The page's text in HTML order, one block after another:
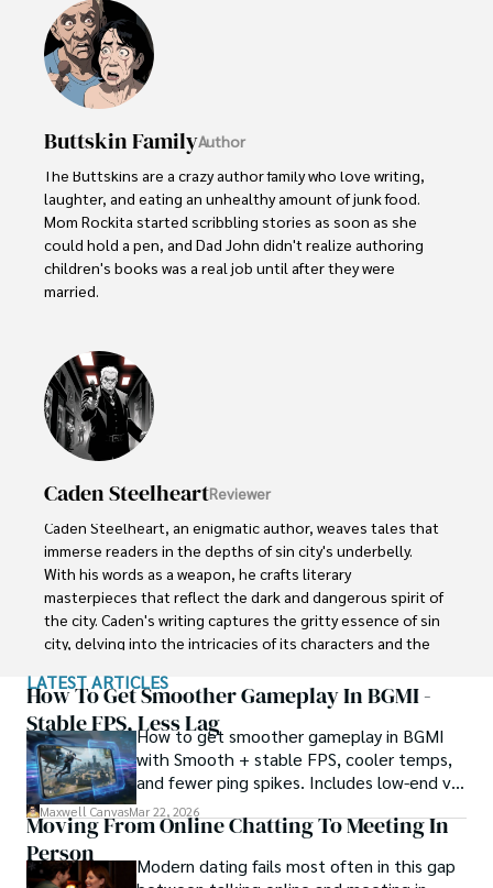
Buttskin FamilyAuthor
The Buttskins are a crazy author family who love writing,
laughter, and eating an unhealthy amount of junk food.
Mom Rockita started scribbling stories as soon as she
could hold a pen, and Dad John didn't realize authoring
children's books was a real job until after they were
married.
Little Lucy, age 5, dictates her colorful tales about
dragons and princesses to her parents. Her 8-year old
brother Jake collects scraps of paper to diagram his
latest imaginary adventure involving ninjas and dinosaurs.
Caden SteelheartReviewer
Caden Steelheart, an enigmatic author, weaves tales that
immerse readers in the depths of sin city's underbelly.
With his words as a weapon, he crafts literary
masterpieces that reflect the dark and dangerous spirit of
the city. Caden's writing captures the gritty essence of sin
city, delving into the intricacies of its characters and the
Born amidst the shadows, Caden draws inspiration from
the relentless chaos and unforgiving nature of the city. His
words carry the weight of experience, creating a vivid and
haunting portrayal of sin city's undercurrents. Through his
stories, he explores the blurred lines between right and
wrong, exploring themes of power, deception, and
redemption.
LATEST ARTICLES
How To Get Smoother Gameplay In BGMI -
Stable FPS, Less LagHow to get smoother gameplay in BGMI
with Smooth + stable FPS, cooler temps,
and fewer ping spikes. Includes low-end vs
high-end settings and Repair steps.
Maxwell CanvasMar 22, 2026
Moving From Online Chatting To Meeting In
Person
Modern dating fails most often in this gap